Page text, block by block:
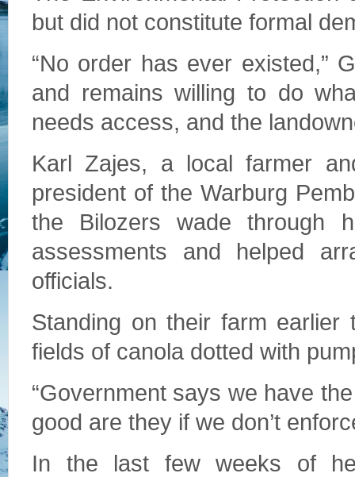
but did not constitute formal
“No order has ever existed,”
and remains willing to do
needs access, and the
Karl Zajes, a local farmer
president of the Warburg
the Bilozers wade through
assessments and helped
officials.
Standing on their farm earlier
fields of canola dotted with
“Government says we have
good are they if we don’t
In the last few weeks of